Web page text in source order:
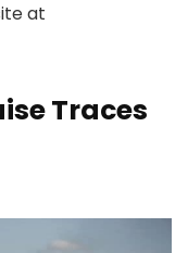
at
Traces